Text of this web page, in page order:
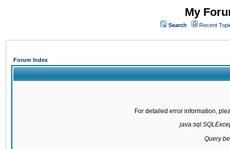
My
Search Recent
Forum Index
For detailed error information,
Query